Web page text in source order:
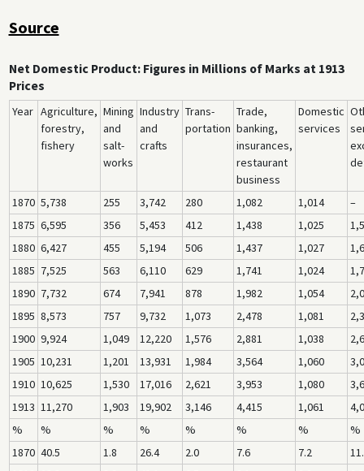
Source
Net Domestic Product: Figures in Millions of Marks at 1913
Prices
Year Agriculture,
forestry,
fishery
Mining
and
salt-
works
Industry
and
crafts
Trans-
portation
Trade,
banking,
insurances,
restaurant
business
Domestic
services
1870 5,738 255 3,742 280 1,082 1,014
–
1875 6,595 356 5,453 412 1,438 1,025
1880 6,427 455 5,194 506 1,437 1,027
1885 7,525 563 6,110 629 1,741 1,024
1890 7,732 674 7,941 878 1,982 1,054
1895 8,573 757 9,732 1,073 2,478 1,081
1900 9,924 1,049 12,220 1,576 2,881 1,038
1905 10,231 1,201 13,931 1,984 3,564 1,060
1910 10,625 1,530 17,016 2,621 3,953 1,080
1913 11,270 1,903 19,902 3,146 4,415 1,061
%
% % % % % %
%
1870 40.5 1.8 26.4 2.0 7.6 7.2